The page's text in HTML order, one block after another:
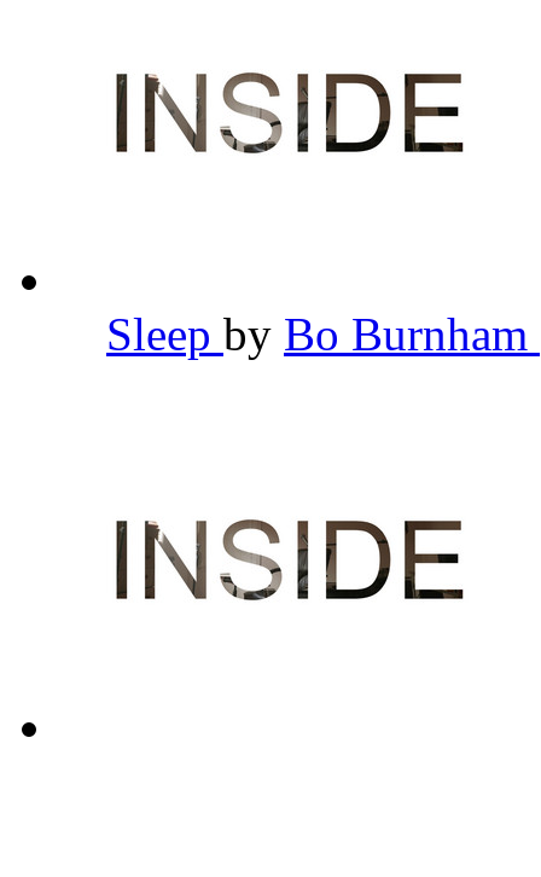
Sleep by Bo Burnham